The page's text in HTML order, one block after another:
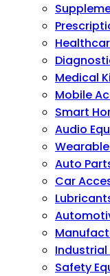
Medical
Mobile
Smart
Audio
Auto
Car
Industrial
Safety